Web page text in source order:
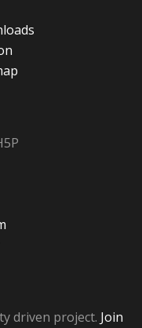
driven project. Join